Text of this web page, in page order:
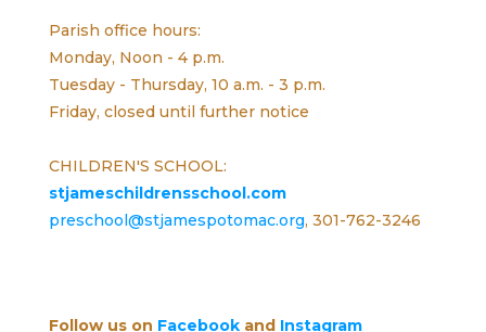
Parish office hours:
Monday, Noon - 4 p.m.
Tuesday - Thursday, 10 a.m. - 3 p.m.
Friday, closed until further notice
CHILDREN'S SCHOOL:
stjameschildrensschool.com
preschool@stjamespotomac.org, 301-762-3246
Follow us on Facebookand Instagram